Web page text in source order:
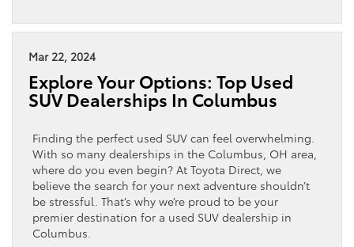
Mar 22, 2024
Explore Your Options: Top Used
SUV Dealerships In Columbus
Finding the perfect used SUV can feel overwhelming.
With so many dealerships in the Columbus, OH area,
where do you even begin? At Toyota Direct, we
believe the search for your next adventure shouldn’t
be stressful. That’s why we’re proud to be your
premier destination for a used SUV dealership in
Columbus.